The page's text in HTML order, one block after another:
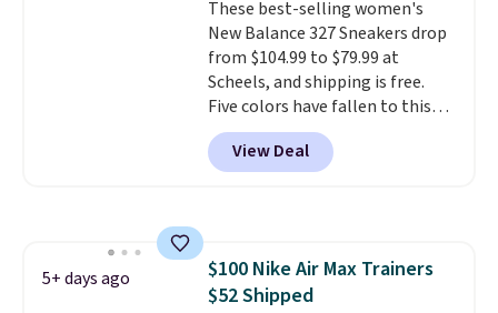
chance of these going out of
style. And like most Nike shoes,
these are technically unisex. We
anticipate them selling fast.
These best-selling women's
New Balance 327 Sneakers drop
from $104.99 to $79.99 at
Scheels, and shipping is free.
Five colors have fallen to this
price, and no other store beats
it. These shoes have earned a
loyal following thanks to their
View Deal
5+ days ago
$100 Nike Air Max Trainers
$52 Shipped